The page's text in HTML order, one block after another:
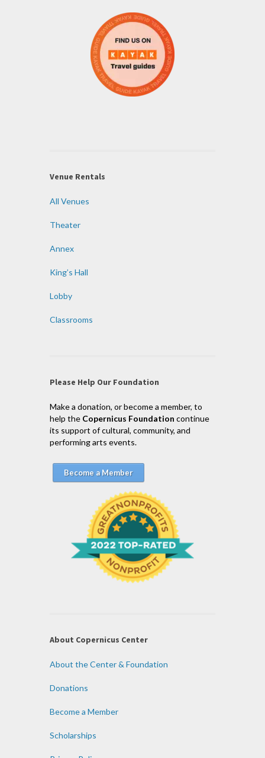
Venue Rentals
All Venues
Theater
Annex
King’s Hall
Lobby
Classrooms
Please Help Our Foundation
Make a donation, or become a member, to
help the Copernicus Foundation continue
its support of cultural, community, and
performing arts events.
Become a Member
About Copernicus Center
About the Center & Foundation
Donations
Become a Member
Scholarships